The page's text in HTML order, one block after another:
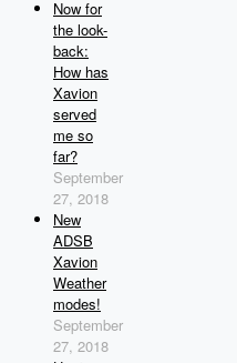
Now for
the look-
back:
How has
Xavion
served
me so
far?
September
27, 2018
New
ADSB
Xavion
Weather
modes!
September
27, 2018